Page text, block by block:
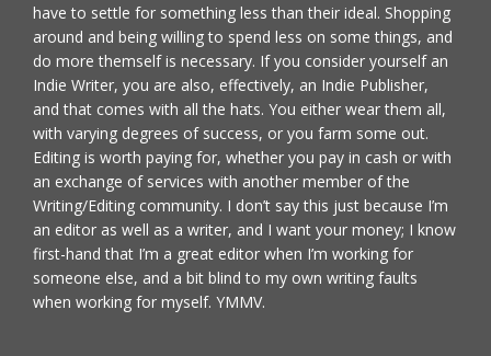
have to settle for something less than their ideal. Shopping
around and being willing to spend less on some things, and
do more themself is necessary. If you consider yourself an
Indie Writer, you are also, effectively, an Indie Publisher,
and that comes with all the hats. You either wear them all,
with varying degrees of success, or you farm some out.
Editing is worth paying for, whether you pay in cash or with
an exchange of services with another member of the
Writing/Editing community. I don’t say this just because I’m
an editor as well as a writer, and I want your money; I know
first-hand that I’m a great editor when I’m working for
someone else, and a bit blind to my own writing faults
when working for myself. YMMV.